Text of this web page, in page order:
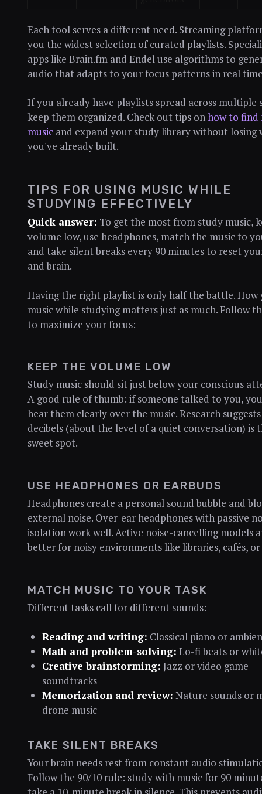
Each tool serves a different need. Streaming
you the widest selection of curated playlists.
apps like Brain.fm and Endel use algorithms to
audio that adapts to your focus patterns in real
If you already have playlists spread across multiple
keep them organized. Check out tips onhow to find
musicand expand your study library without losing
you've already built.
TIPS FOR USING MUSIC WHILE
STUDYING EFFECTIVELY
Quick answer: To get the most from study music,
volume low, use headphones, match the music to
and take silent breaks every 90 minutes to reset
and brain.
Having the right playlist is only half the battle. How
music while studying matters just as much. Follow
to maximize your focus:
KEEP THE VOLUME LOW
Study music should sit just below your conscious
A good rule of thumb: if someone talked to you,
hear them clearly over the music. Research
decibels (about the level of a quiet conversation) is
sweet spot.
USE HEADPHONES OR EARBUDS
Headphones create a personal sound bubble and
external noise. Over-ear headphones with passive
isolation work well. Active noise-cancelling models
better for noisy environments like libraries, cafés,
MATCH MUSIC TO YOUR TASK
Different tasks call for different sounds:
Reading and writing: Classical piano or
Math and problem-solving: Lo-fi beats or
Creative brainstorming: Jazz or video game
soundtracks
Memorization and review: Nature sounds or
drone music
TAKE SILENT BREAKS
Your brain needs rest from constant audio
Follow the 90/10 rule: study with music for 90